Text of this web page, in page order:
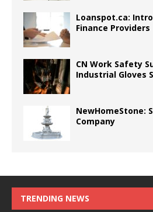
Loanspot.ca:
Finance Providers
CN Work Safety
Industrial Gloves
NewHomeStone:
Company
TRENDING NEWS